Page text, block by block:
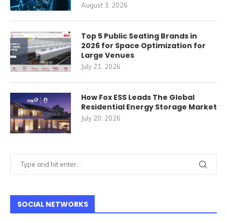
August 3, 2026
Top 5 Public Seating Brands in
2026 for Space Optimization for
Large Venues
July 21, 2026
How Fox ESS Leads The Global
Residential Energy Storage Market
July 20, 2026
SOCIAL NETWORKS